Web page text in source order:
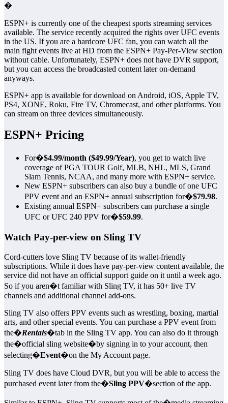
�
ESPN+ is currently one of the cheapest sports streaming services
available. The service recently acquired the rights over UFC events
in the US. If you are a hardcore UFC fan, you can watch all the
main fight events live at HD from the ESPN+ Pay-Per-View section
without cable. Unfortunately, ESPN+ does not have DVR support,
but you can access the broadcasted content later on-demand
anyways.
ESPN+ app is available for download on Android, iOS, Apple TV,
PS4, XONE, Roku, Fire TV, Chromecast, and other platforms. You
can stream on three devices simultaneously.
ESPN+ Pricing
For�$4.99/month ($49.99/Year), you get to watch live
coverage of PGA TOUR Golf, MLB, NHL, MLS, Grand
Slam Tennis, NCAA, and many more with ESPN+ service.
New ESPN+ subscribers can also buy a bundle of one UFC
PPV event and an ESPN+ annual subscription for�$79.98.
Existing annual ESPN+ subscribers can purchase a single
UFC or UFC 240 PPV for�$59.99.
Watch Pay-per-view on Sling TV
Cord-cutters love Sling TV because of its wallet-friendly
subscriptions. While it does have pay-per-view content available, the
service did not have an official support guide on it until a week ago.
So if you aren�t familiar with Sling TV, it has 50+ live TV
channels and additional channel add-ons.
Sling TV also offers PPV events such as wrestling, boxing, martial
arts, and other special events. You can purchase a PPV event from
the�Rentals�tab in the Sling TV app. You can also do it through
the�official sling website�by signing in to your account, then
selecting�Event�on the My Account page.
Sling TV does have Cloud DVR, but you will be able to access the
purchased event later from the�Sling PPV�section of the app.